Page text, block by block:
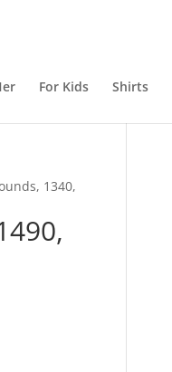
For Kids Shirts
1340,